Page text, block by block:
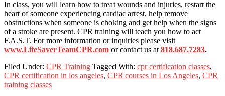
In class, you will learn how to treat wounds and injuries, restart the
heart of someone experiencing cardiac arrest, help remove
obstructions when someone is choking and get help when the signs
of a stroke are present. CPR training will teach you how to act
F.A.S.T. For more information or inquiries please visit
www.LifeSaverTeamCPR.com or contact us at818.687.7283.
Filed Under: CPR Training Tagged With: cpr certification classes,
CPR certification in los angeles, CPR courses in Los Angeles, CPR
training classes